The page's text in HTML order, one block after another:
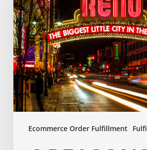
Ecommerce Order Fulfillment